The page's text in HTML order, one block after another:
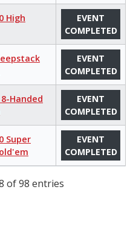
High
EVENT
COMPLETED
EVENT
COMPLETED
Handed
EVENT
COMPLETED
Super
EVENT
COMPLETED
of 98 entries